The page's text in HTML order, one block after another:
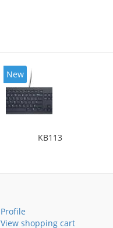
New
KB113
Profile
View shopping cart